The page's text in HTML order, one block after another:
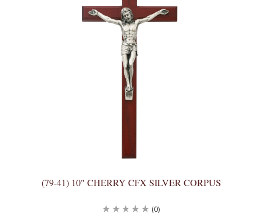
(79-41) 10" CHERRY CFX SILVER CORPUS
(0)